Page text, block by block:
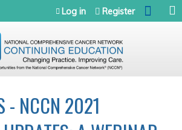
Jump to navigation
Log in Register
- NCCN 2021